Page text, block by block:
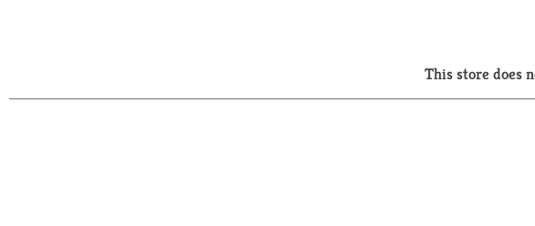
This store does